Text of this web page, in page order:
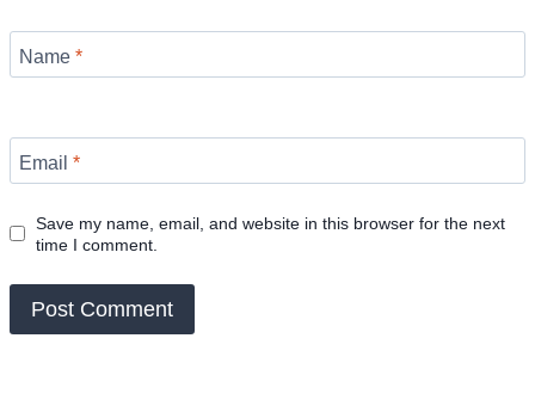
Name *
Email *
Save my name, email, and website in this browser for the next
time I comment.